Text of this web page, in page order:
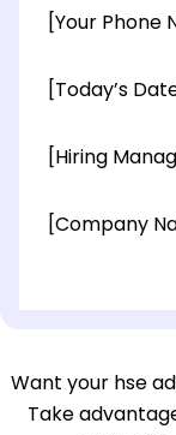
[Your Phone
[Today’s
[Hiring
[Company
[City, State
Want your hse
Take